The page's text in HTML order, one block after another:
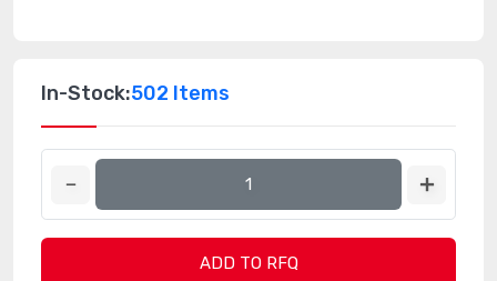
In-Stock:502 Items
ADD TO RFQ